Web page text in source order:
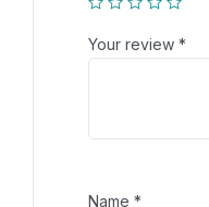
Your review *
Name *